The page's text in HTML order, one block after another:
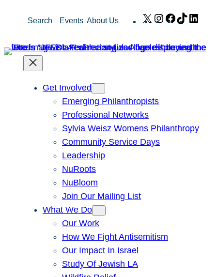
Search Events About Us X Instagram
Facebook
TikTok
Get Involved
Emerging Philanthropists
Professional Networks
Sylvia Weisz Womens Philanthropy
Community Service Days
Leadership
NuRoots
NuBloom
Join Our Mailing List
What We Do
Our Work
How We Fight Antisemitism
Our Impact In Israel
Study Of Jewish LA